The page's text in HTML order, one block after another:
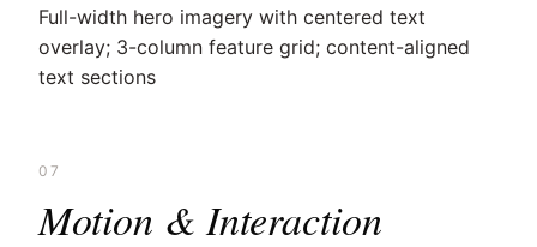
Full-width hero imagery with centered text
overlay; 3-column feature grid; content-aligned
text sections
07
Motion & Interaction